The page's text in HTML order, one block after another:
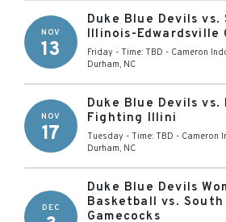
NOV
13
Duke Blue Devils vs.
Illinois-Edwardsville
Friday - Time: TBD - Cameron
Durham, NC
NOV
17
Duke Blue Devils
Fighting Illini
Tuesday - Time: TBD - Cameron
Durham, NC
DEC
Duke Blue Devils
Basketball vs.
Gamecocks